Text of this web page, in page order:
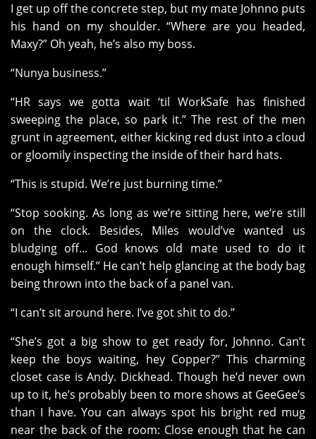
I get up off the concrete step, but my mate Johnno puts
his hand on my shoulder. “Where are you headed,
Maxy?” Oh yeah, he’s also my boss.
“Nunya business.”
“HR says we gotta wait ‘til WorkSafe has finished
sweeping the place, so park it.” The rest of the men
grunt in agreement, either kicking red dust into a cloud
or gloomily inspecting the inside of their hard hats.
“This is stupid. We’re just burning time.”
“Stop sooking. As long as we’re sitting here, we’re still
on the clock. Besides, Miles would’ve wanted us
bludging off... God knows old mate used to do it
enough himself.” He can’t help glancing at the body bag
being thrown into the back of a panel van.
“I can’t sit around here. I’ve got shit to do.”
“She’s got a big show to get ready for, Johnno. Can’t
keep the boys waiting, hey Copper?” This charming
closet case is Andy. Dickhead. Though he’d never own
up to it, he’s probably been to more shows at GeeGee’s
than I have. You can always spot his bright red mug
near the back of the room: Close enough that he can